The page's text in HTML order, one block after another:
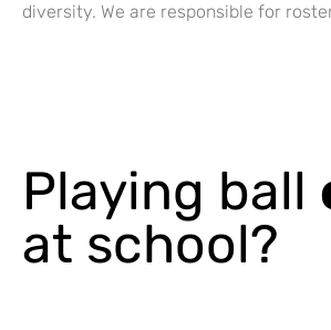
diversity. We are responsible for
Playing ball
at school?